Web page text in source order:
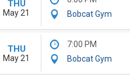
THU
May 21
Bobcat Gym
THU
May 21
7:00 PM
Bobcat Gym